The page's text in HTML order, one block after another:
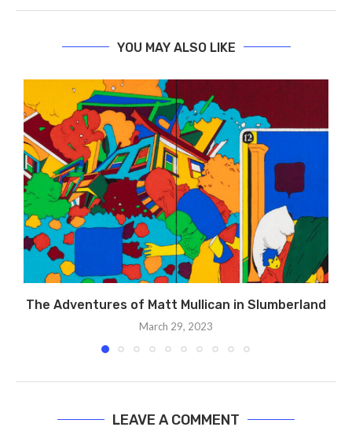
YOU MAY ALSO LIKE
The Adventures of Matt Mullican in Slumberland
March 29, 2023
LEAVE A COMMENT